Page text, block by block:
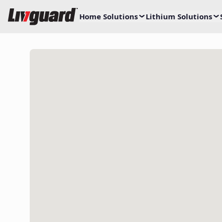
Home Solutions Lithium Solutions